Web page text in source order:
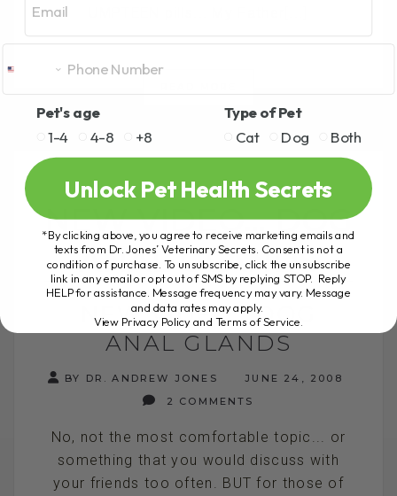
NEW VIDEO… DOG
ANAL GLANDS
NEW VIDEO… DOG
ANAL GLANDS
BY DR. ANDREW JONES
JUNE 24, 2008
2 COMMENTS
No, not the most comfortable topic... or
something that you would discuss with
your friends too often. BUT for those of
Pet's age
1-4
4-8 +8
Type of Pet
Cat
Dog Both
Unlock Pet Health Secrets
*By clicking above, you agree to receive marketing emails and
texts from Dr. Jones’ Veterinary Secrets. Consent is not a
condition of purchase. To unsubscribe, click the unsubscribe
link in any email or opt out of SMS by replying STOP. Reply
HELP for assistance. Message frequency may vary. Message
and data rates may apply.
View Privacy Policy and Terms of Service.